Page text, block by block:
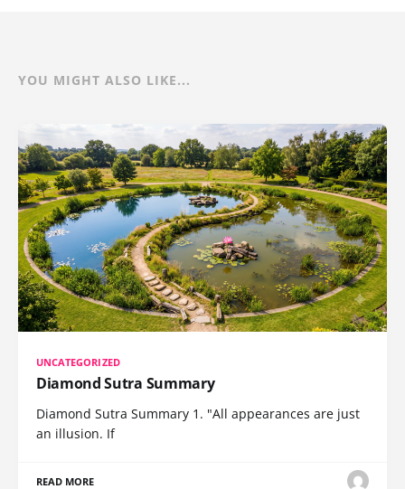
YOU MIGHT ALSO LIKE...
UNCATEGORIZED
Diamond Sutra Summary
Diamond Sutra Summary 1. "All appearances are just
an illusion. If
READ MORE